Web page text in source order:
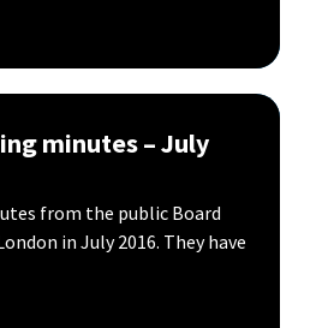
minutes – July
from the public Board
in July 2016. They have